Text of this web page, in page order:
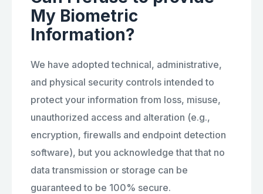
My Biometric
Information?
We have adopted technical, administrative,
and physical security controls intended to
protect your information from loss, misuse,
unauthorized access and alteration (e.g.,
encryption, firewalls and endpoint detection
software), but you acknowledge that that no
data transmission or storage can be
guaranteed to be 100% secure.